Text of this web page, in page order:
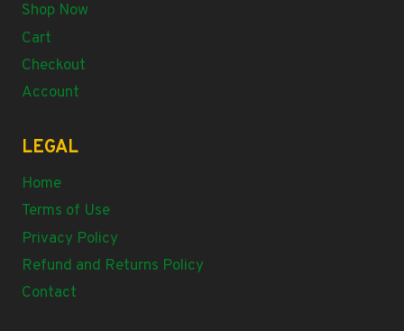
Shop Now
Cart
Checkout
Account
LEGAL
Home
Terms of Use
Privacy Policy
Refund and Returns Policy
Contact